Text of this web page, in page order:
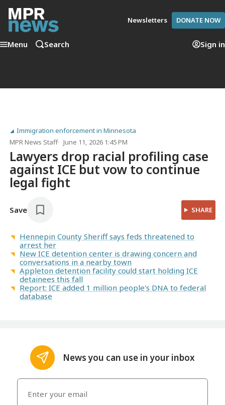
Newsletters DONATE NOW
Menu Search Sign in
Immigration enforcement in Minnesota
MPR News Staff
June 11, 2026 1:45 PM
Lawyers drop racial profiling case
against ICE but vow to continue
legal fight
Save SHARE
Hennepin County Sheriff says feds threatened to
arrest her
New ICE detention center is drawing concern and
conversations in a nearby town
Appleton detention facility could start holding ICE
detainees this fall
Report: ICE added 1 million people's DNA to federal
database
News you can use in your inbox